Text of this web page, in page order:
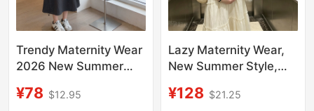
Trendy Maternity Wear
2026 New Summer
Pregnant Women,
¥78 $12.95
Lazy Maternity Wear,
New Summer Style,
Dress, Women's Waist-
¥128 $21.25